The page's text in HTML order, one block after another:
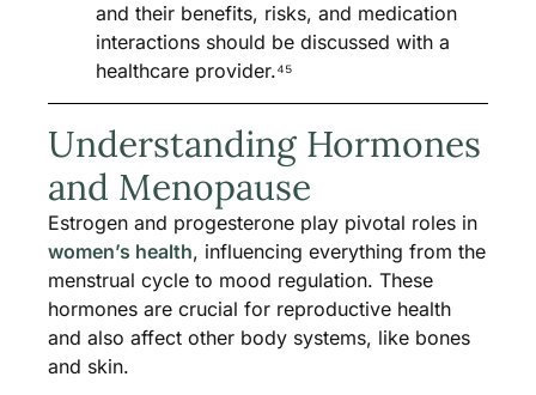
and their benefits, risks, and medication
interactions should be discussed with a
healthcare provider.⁴⁵
Understanding Hormones
and Menopause
Estrogen and progesterone play pivotal roles in
women’s health, influencing everything from the
menstrual cycle to mood regulation. These
hormones are crucial for reproductive health
and also affect other body systems, like bones
and skin.